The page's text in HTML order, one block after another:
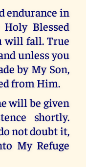
endurance in
Blessed
will fall. True
unless you
by My Son,
from Him.
will be given
shortly.
not doubt it,
My Refuge